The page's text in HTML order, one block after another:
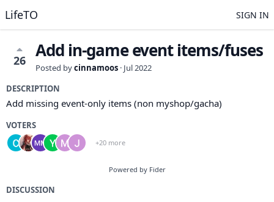
LifeTO SIGN IN
26 Add in-game event items/fuses
Posted bycinnamoos · Jul 2022
DESCRIPTION
Add missing event-only items (non myshop/gacha)
VOTERS
+20 more
Powered by Fider
DISCUSSION